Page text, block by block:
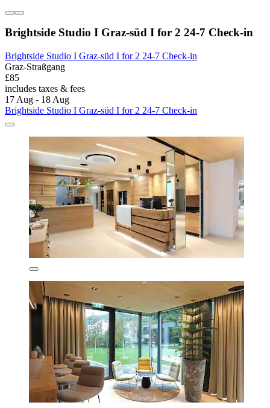
Brightside Studio I Graz-süd I for 2 24-7 Check-in
Brightside Studio I Graz-süd I for 2 24-7 Check-in
Graz-Straßgang
£85
includes taxes & fees
17 Aug - 18 Aug
Brightside Studio I Graz-süd I for 2 24-7 Check-in